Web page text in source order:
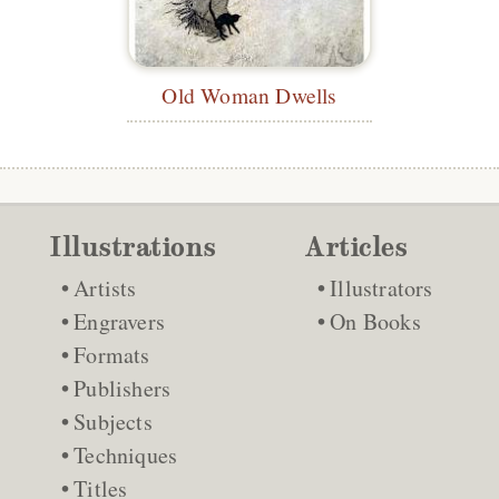
Old Woman Dwells
Illustrations
Artists
Engravers
Formats
Publishers
Subjects
Techniques
Titles
Articles
Illustrators
On Books